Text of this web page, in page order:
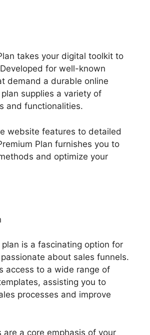
takes your digital toolkit to
for well-known
demand a durable online
supplies a variety of
and functionalities.
website features to detailed
Plan furnishes you to
and optimize your
is a fascinating option for
about sales funnels.
access to a wide range of
assisting you to
processes and improve
are a core emphasis of your